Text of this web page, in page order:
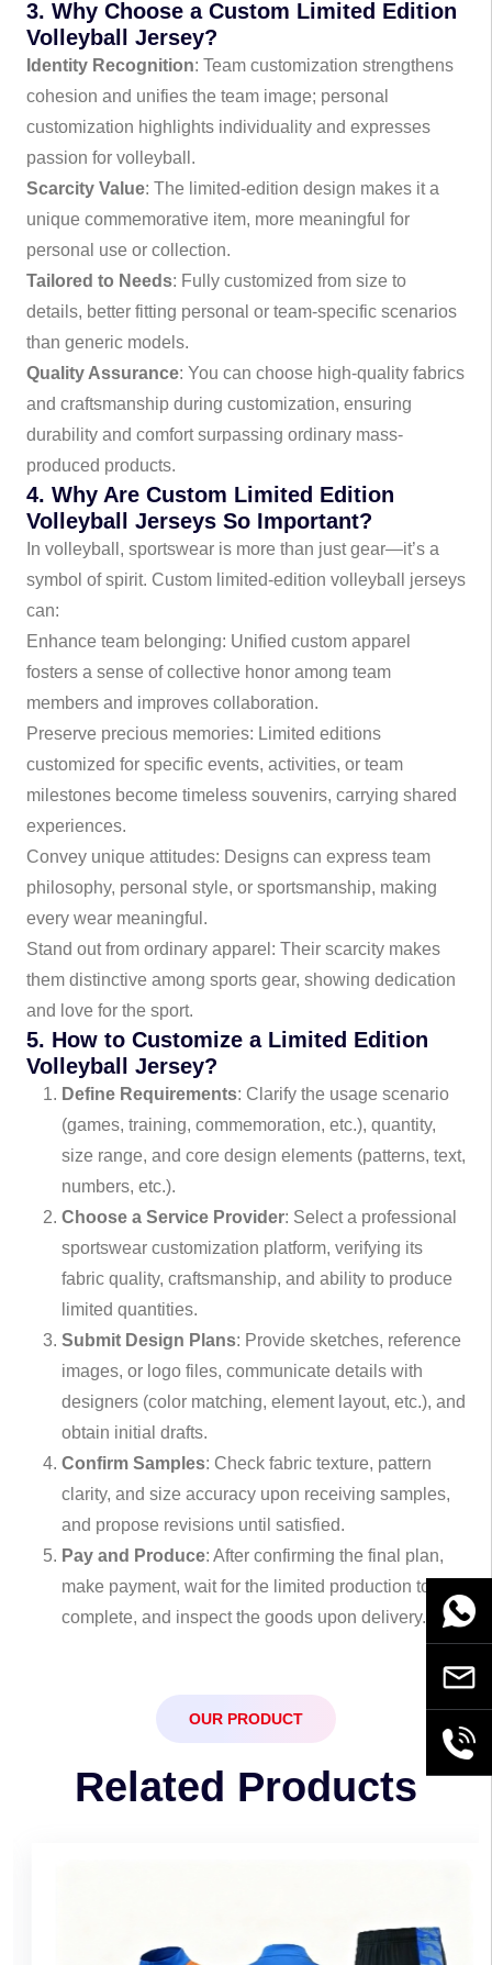
3. Why Choose a Custom Limited Edition
Volleyball Jersey?
Identity Recognition: Team customization strengthens
cohesion and unifies the team image; personal
customization highlights individuality and expresses
passion for volleyball.
Scarcity Value: The limited-edition design makes it a
unique commemorative item, more meaningful for
personal use or collection.
Tailored to Needs: Fully customized from size to
details, better fitting personal or team-specific scenarios
than generic models.
Quality Assurance: You can choose high-quality fabrics
and craftsmanship during customization, ensuring
durability and comfort surpassing ordinary mass-
produced products.
4. Why Are Custom Limited Edition
Volleyball Jerseys So Important?
In volleyball, sportswear is more than just gear—it’s a
symbol of spirit. Custom limited-edition volleyball jerseys
can:
Enhance team belonging: Unified custom apparel
fosters a sense of collective honor among team
members and improves collaboration.
Preserve precious memories: Limited editions
customized for specific events, activities, or team
milestones become timeless souvenirs, carrying shared
experiences.
Convey unique attitudes: Designs can express team
philosophy, personal style, or sportsmanship, making
every wear meaningful.
Stand out from ordinary apparel: Their scarcity makes
them distinctive among sports gear, showing dedication
and love for the sport.
5. How to Customize a Limited Edition
Volleyball Jersey?
Define Requirements: Clarify the usage scenario
(games, training, commemoration, etc.), quantity,
size range, and core design elements (patterns, text,
numbers, etc.).
Choose a Service Provider: Select a professional
sportswear customization platform, verifying its
fabric quality, craftsmanship, and ability to produce
limited quantities.
Submit Design Plans: Provide sketches, reference
images, or logo files, communicate details with
designers (color matching, element layout, etc.), and
obtain initial drafts.
Confirm Samples: Check fabric texture, pattern
clarity, and size accuracy upon receiving samples,
and propose revisions until satisfied.
Pay and Produce: After confirming the final plan,
make payment, wait for the limited production to
complete, and inspect the goods upon delivery.
OUR PRODUCT
Related Products
Email